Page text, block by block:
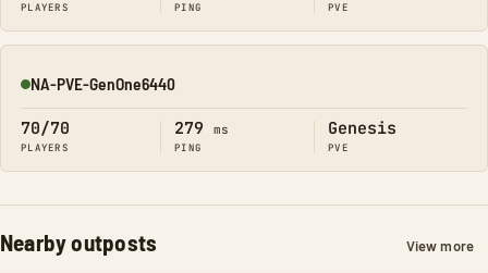
PLAYERS PING PVE
Online
NA-PVE-GenOne6440
70/70
PLAYERS
279 ms
PING
Genesis
PVE
Nearby outposts View more